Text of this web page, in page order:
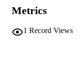
PAGES
COPYRIGHT
Metrics
1 Record Views